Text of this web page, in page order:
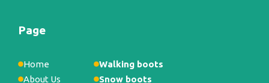
Page
Home
About Us
Walking boots
Snow boots